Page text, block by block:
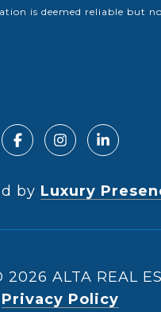
is deemed reliable but
by Luxury
2026
Privacy Policy